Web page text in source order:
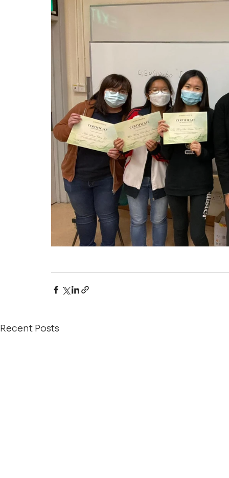
Recent Posts